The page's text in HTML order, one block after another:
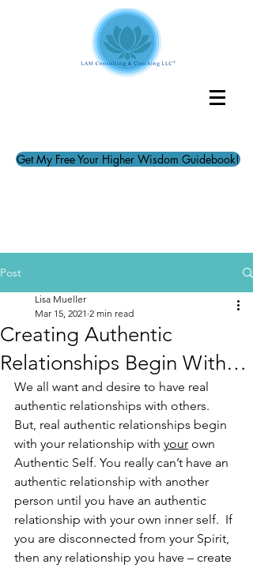
Get My Free Your Higher Wisdom Guidebook!
Post
Creating Authentic
Relationships Begin With…
Lisa Mueller
Mar 15, 2021 2 min read
We all want and desire to have real
authentic relationships with others.
But, real authentic relationships begin
with your relationship with your own
Authentic Self. You really can’t have an
authentic relationship with another
person until you have an authentic
relationship with your own inner self.  If
you are disconnected from your Spirit,
then any relationship you have – create